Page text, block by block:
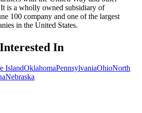
is a wholly owned subsidiary of
100 company and one of the largest
in the United States.
In
IslandOklahomaPennsylvaniaOhioNorth
Nebraska